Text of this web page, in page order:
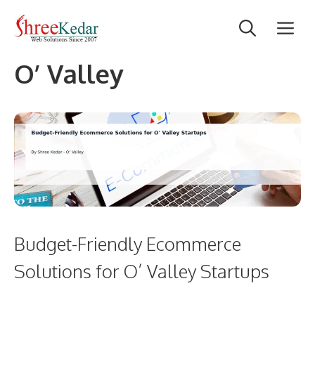
O’ Valley
Budget-Friendly Ecommerce
Solutions for O’ Valley Startups